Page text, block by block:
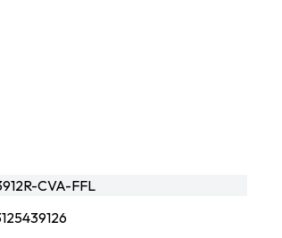
CVA-FFL